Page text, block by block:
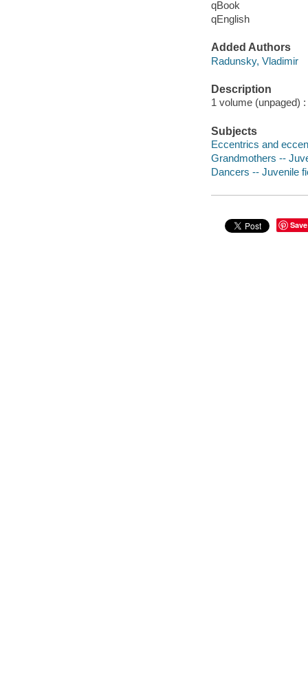
qBook
qEnglish
Added Authors
Radunsky, Vladimir
Description
1 volume (unpaged)
Subjects
Eccentrics and
Grandmothers --
Dancers -- Juvenile
Save